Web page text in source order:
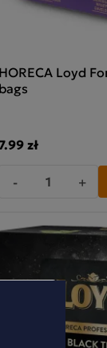
HORECA Loyd
bags
zł
-
+